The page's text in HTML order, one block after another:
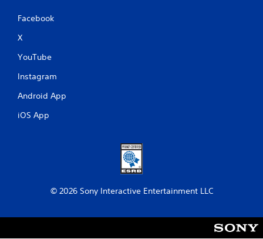
Facebook
X
YouTube
Instagram
Android App
iOS App
© 2026 Sony Interactive Entertainment LLC